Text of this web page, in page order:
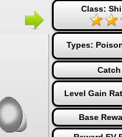
Class:
Types:
Level Gain
Base